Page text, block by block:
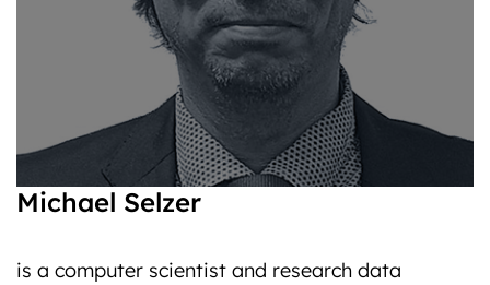
Michael Selzer
is a computer scientist and research data